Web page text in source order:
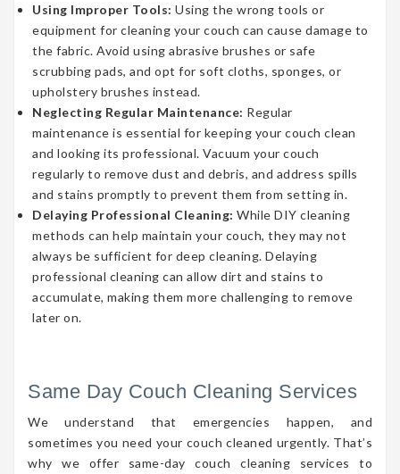
Using Improper Tools: Using the wrong tools or
equipment for cleaning your couch can cause damage to
the fabric. Avoid using abrasive brushes or safe
scrubbing pads, and opt for soft cloths, sponges, or
upholstery brushes instead.
Neglecting Regular Maintenance: Regular
maintenance is essential for keeping your couch clean
and looking its professional. Vacuum your couch
regularly to remove dust and debris, and address spills
and stains promptly to prevent them from setting in.
Delaying Professional Cleaning: While DIY cleaning
methods can help maintain your couch, they may not
always be sufficient for deep cleaning. Delaying
professional cleaning can allow dirt and stains to
accumulate, making them more challenging to remove
later on.
Same Day Couch Cleaning Services
We understand that emergencies happen, and
sometimes you need your couch cleaned urgently. That’s
why we offer same-day couch cleaning services to